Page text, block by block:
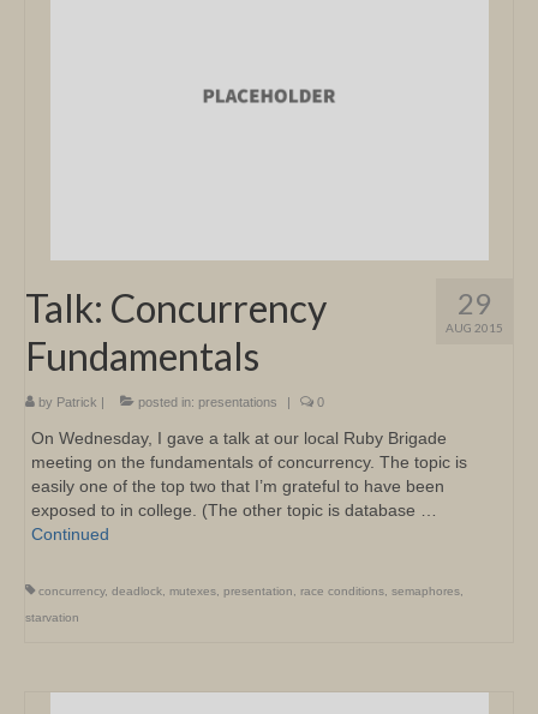
29
AUG 2015
Talk: Concurrency
Fundamentals
by Patrick posted in: presentations 0
On Wednesday, I gave a talk at our local Ruby Brigade
meeting on the fundamentals of concurrency. The topic is
easily one of the top two that I’m grateful to have been
exposed to in college. (The other topic is database …
Continued
concurrency, deadlock, mutexes, presentation, race conditions, semaphores,
starvation